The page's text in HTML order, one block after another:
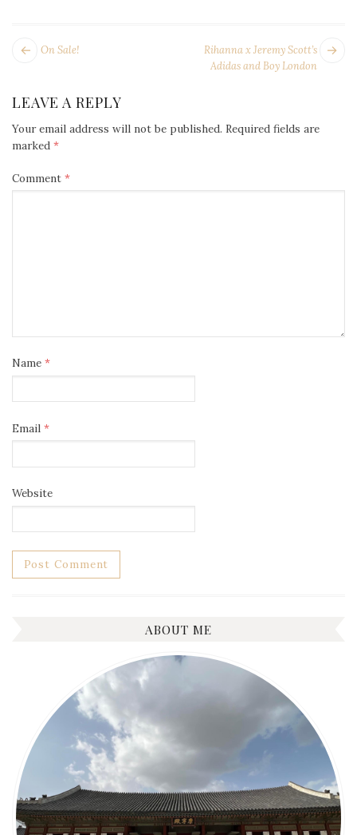
POST
Rihanna x Jeremy Scott’s
Adidas and Boy London
Next
On Sale!
LEAVE A REPLY
Your email address will not be published. Required fields are
marked *
Comment *
Name *
Email *
Website
ABOUT ME